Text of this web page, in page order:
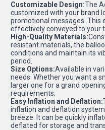
Customizable Design:The
customized with your brand
promotional messages. This
effectively conveyed to your
High-Quality Materials:
resistant materials, the
conditions and maintain its
period.
Size Options:Available in
needs. Whether you want a
larger one for a grand
requirements.
Easy Inflation and Deflation:
inflation and deflation
breeze. It can be quickly
deflated for storage and